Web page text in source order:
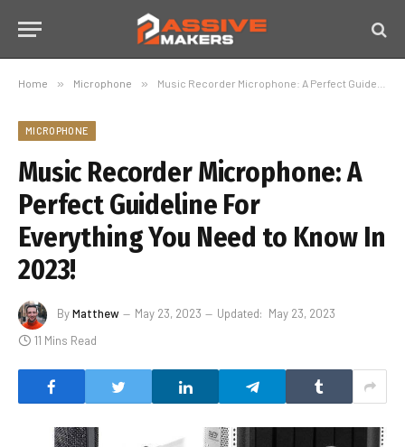
Home » Microphone » Music Recorder Microphone: A Perfect Guideline For Everything You Need to Know In 2023!
MICROPHONE
Music Recorder Microphone: A
Perfect Guideline For
Everything You Need to Know In
2023!
ByMatthew May 23, 2023 Updated: May 23, 2023
11 Mins Read